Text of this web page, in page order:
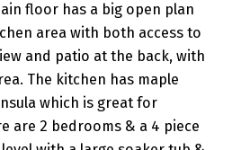
floor has a big open plan
area with both access to
and patio at the back, with
The kitchen has maple
which is great for
are 2 bedrooms & a 4 piece